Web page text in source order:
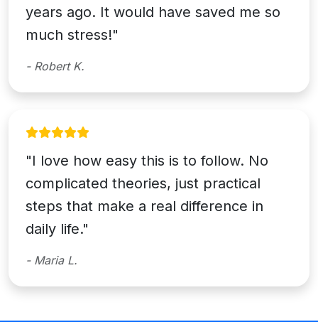
years ago. It would have saved me so
much stress!"
- Robert K.
"I love how easy this is to follow. No
complicated theories, just practical
steps that make a real difference in
daily life."
- Maria L.